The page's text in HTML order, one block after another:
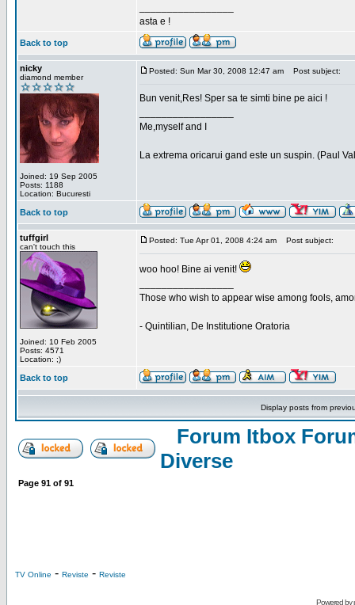
asta e !
Back to top
nicky
diamond member
Joined: 19 Sep 2005
Posts: 1188
Location: Bucuresti
Posted: Sun Mar 30, 2008 12:47 am Post subject:
Bun venit,Res! Sper sa te simti bine pe aici !
Me,myself and I
La extrema oricarui gand este un suspin. (Paul
Back to top
tuffgirl
can't touch this
Joined: 10 Feb 2005
Posts: 4571
Location: ;)
Posted: Tue Apr 01, 2008 4:24 am Post subject:
woo hoo! Bine ai venit!
Those who wish to appear wise among fools,
- Quintilian, De Institutione Oratoria
Back to top
Display posts from
Forum Itbox
Diverse
Page 91 of 91
TV Online - Reviste - Reviste
Powered by